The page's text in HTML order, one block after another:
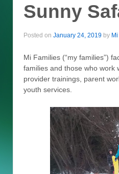
Sunny
Posted on January 24, 2019 by
Mi Families (“my families”)
families and those who work
provider trainings, parent
youth services.